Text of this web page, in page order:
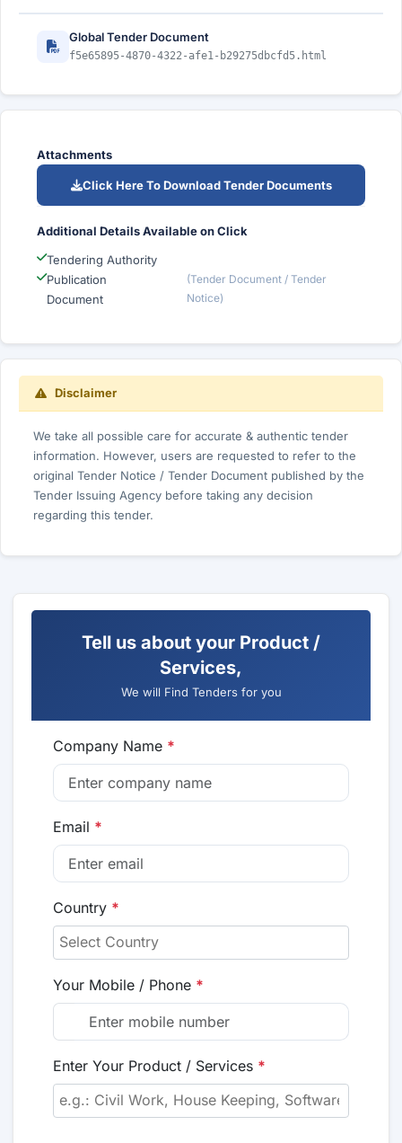
Global Tender Document
f5e65895-4870-4322-afe1-b29275dbcfd5.html
Attachments
Click Here To Download Tender Documents
Additional Details Available on Click
Tendering Authority
Publication
Document
(Tender Document / Tender
Notice)
Disclaimer
We take all possible care for accurate & authentic tender
information. However, users are requested to refer to the
original Tender Notice / Tender Document published by the
Tender Issuing Agency before taking any decision
regarding this tender.
Tell us about your Product /
Services,
We will Find Tenders for you
Company Name *
Email *
Country *
Your Mobile / Phone *
Enter Your Product / Services *